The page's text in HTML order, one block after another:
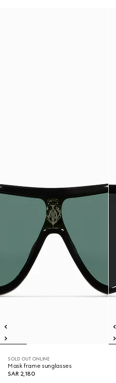
SOLD OUT ONLINE
Mask frame sunglasses
SAR 2,180